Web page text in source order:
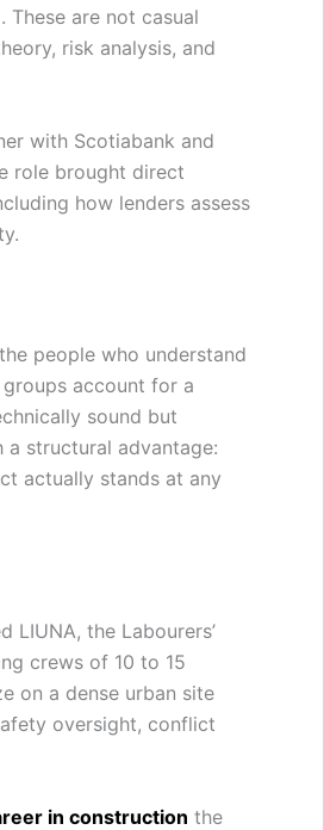
These are not casual
risk analysis, and
with Scotiabank and
role brought direct
how lenders assess
people who understand
account for a
sound but
structural advantage:
actually stands at any
the Labourers’
crews of 10 to 15
on a dense urban site
oversight, conflict
in construction the